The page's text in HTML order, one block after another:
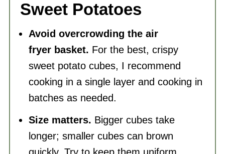
Sweet Potatoes
Avoid overcrowding the air
fryerbasket. For the best, crispy
sweet potato cubes, I recommend
cooking in a single layer and cooking in
batches as needed.
Size matters. Bigger cubes take
longer; smaller cubes can brown